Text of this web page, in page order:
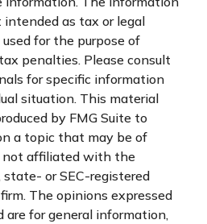
as tax or legal
for the purpose of
penalties. Please consult
for specific information
situation. This material
by FMG Suite to
a topic that may be of
not affiliated with the
state- or SEC-registered
The opinions expressed
are for general information,